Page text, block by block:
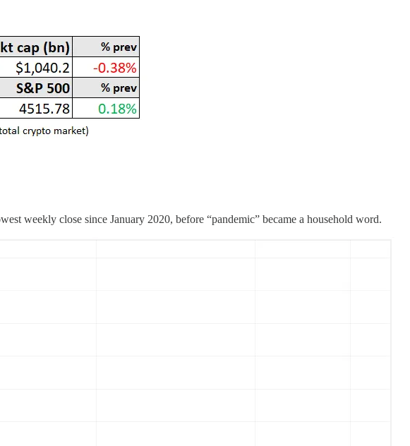
weekly close since January 2020, before “pandemic” became a household word.